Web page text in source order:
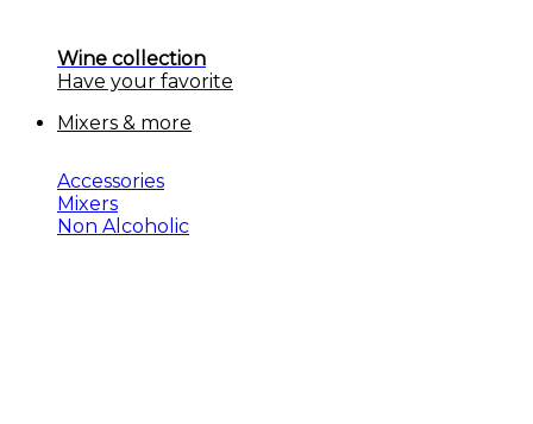
Wine collection
Have your favorite
Mixers & more
Accessories
Mixers
Non Alcoholic